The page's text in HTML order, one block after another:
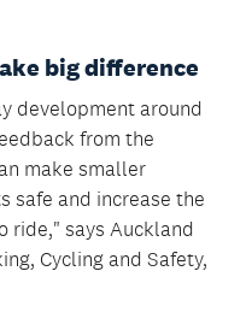
big difference
development around
from the
make smaller
safe and increase the
ride," says Auckland
Cycling and Safety,